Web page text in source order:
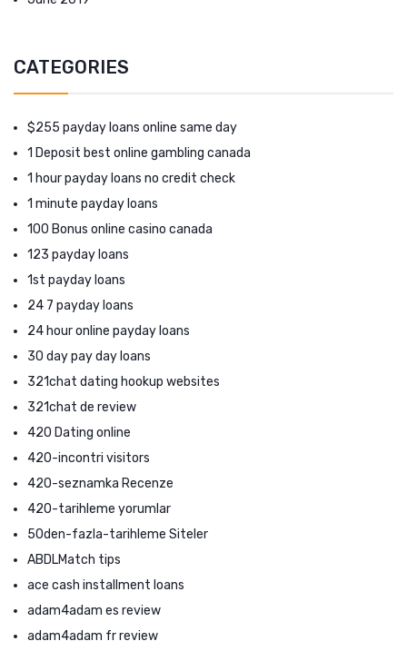
CATEGORIES
$255 payday loans online same day
1 Deposit best online gambling canada
1 hour payday loans no credit check
1 minute payday loans
100 Bonus online casino canada
123 payday loans
1st payday loans
24 7 payday loans
24 hour online payday loans
30 day pay day loans
321chat dating hookup websites
321chat de review
420 Dating online
420-incontri visitors
420-seznamka Recenze
420-tarihleme yorumlar
50den-fazla-tarihleme Siteler
ABDLMatch tips
ace cash installment loans
adam4adam es review
adam4adam fr review